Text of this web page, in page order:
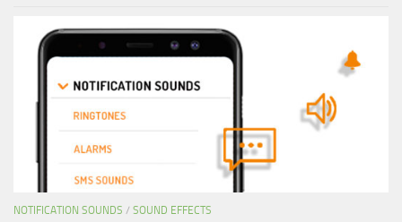
NOTIFICATION SOUNDS / SOUND EFFECTS